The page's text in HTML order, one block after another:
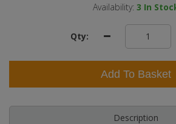
Availability: 3 In
Qty:
Add To Basket
Description